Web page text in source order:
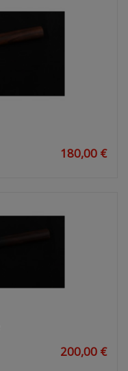
180,00 €
200,00 €